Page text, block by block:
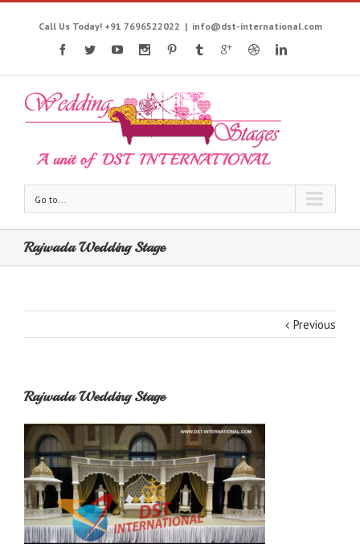
Call Us Today! +91 7696522022 | info@dst-international.com
Go to...
Rajwada Wedding Stage
Previous
Rajwada Wedding Stage